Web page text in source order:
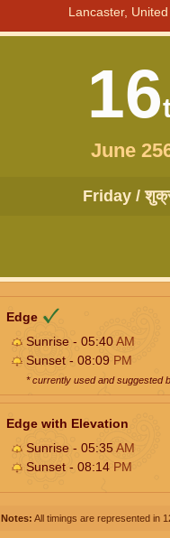
Lancaster,
16
June
Friday /
Edge
Sunrise - 05:40AM
Sunset - 08:09 PM
* currently used and suggested
Edge with Elevation
Sunrise - 05:35AM
Sunset - 08:14 PM
Notes: All timings are represented in